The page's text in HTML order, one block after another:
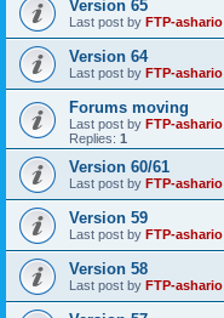
Version 65
Last post by FTP-ashario
Version 64
Last post by FTP-ashario
Forums moving
Last post by FTP-ashario
Replies: 1
Version 60/61
Last post by FTP-ashario
Version 59
Last post by FTP-ashario
Version 58
Last post by FTP-ashario